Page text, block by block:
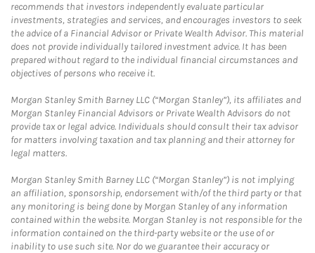
recommends that investors independently evaluate particular
investments, strategies and services, and encourages investors to seek
the advice of a Financial Advisor or Private Wealth Advisor. This material
does not provide individually tailored investment advice. It has been
prepared without regard to the individual financial circumstances and
objectives of persons who receive it.
Morgan Stanley Smith Barney LLC (“Morgan Stanley”), its affiliates and
Morgan Stanley Financial Advisors or Private Wealth Advisors do not
provide tax or legal advice. Individuals should consult their tax advisor
for matters involving taxation and tax planning and their attorney for
legal matters.
Morgan Stanley Smith Barney LLC (“Morgan Stanley”) is not implying
an affiliation, sponsorship, endorsement with/of the third party or that
any monitoring is being done by Morgan Stanley of any information
contained within the website. Morgan Stanley is not responsible for the
information contained on the third-party website or the use of or
inability to use such site. Nor do we guarantee their accuracy or